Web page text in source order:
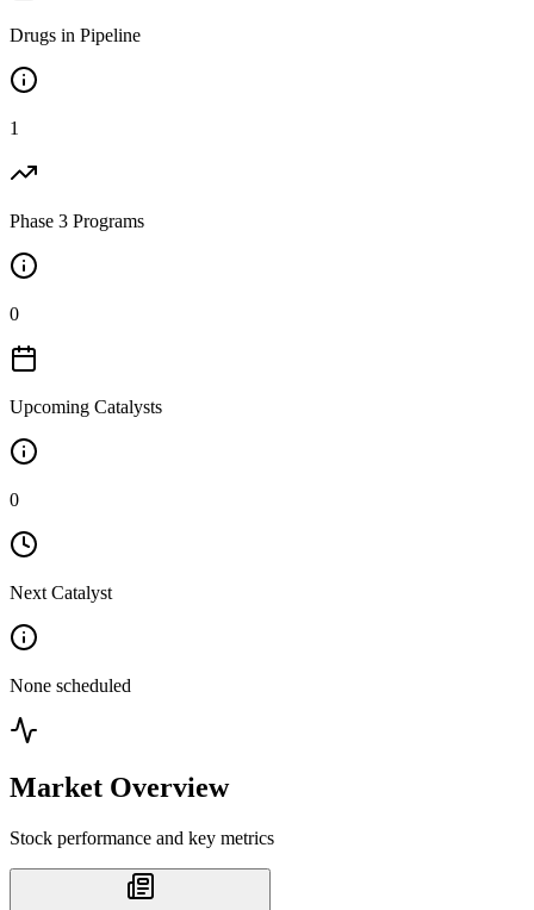
Drugs in Pipeline
1
Phase 3 Programs
0
Upcoming Catalysts
0
Next Catalyst
None scheduled
Market Overview
Stock performance and key metrics